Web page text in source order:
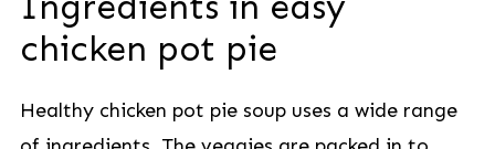
chicken pot pie
Healthy chicken pot pie soup uses a wide range